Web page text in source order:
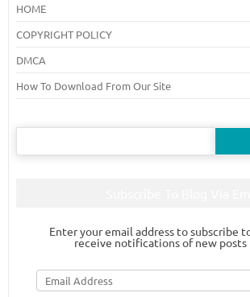
HOME
COPYRIGHT POLICY
DMCA
How To Download From Our Site
Search
Enter your email address to subscribe
receive notifications of new posts
Email
Address